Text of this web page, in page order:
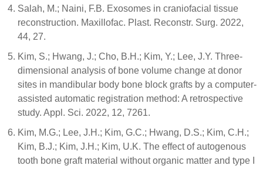
Salah, M.; Naini, F.B. Exosomes in craniofacial tissue
reconstruction. Maxillofac. Plast. Reconstr. Surg. 2022,
44, 27.
Kim, S.; Hwang, J.; Cho, B.H.; Kim, Y.; Lee, J.Y. Three-
dimensional analysis of bone volume change at donor
sites in mandibular body bone block grafts by a computer-
assisted automatic registration method: A retrospective
study. Appl. Sci. 2022, 12, 7261.
Kim, M.G.; Lee, J.H.; Kim, G.C.; Hwang, D.S.; Kim, C.H.;
Kim, B.J.; Kim, J.H.; Kim, U.K. The effect of autogenous
tooth bone graft material without organic matter and type I